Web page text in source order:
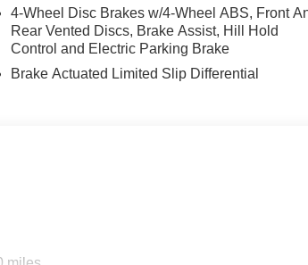
Our finance team works closely with trusted
in and see why so many of your friends and
Price includes: $1000 - 2026 National Bonus
Cash . Exp. 08/31/2026
4-Wheel Disc Brakes w/4-Wheel ABS, Front
Rear Vented Discs, Brake Assist, Hill Hold
Control and Electric Parking Brake
Brake Actuated Limited Slip Differential